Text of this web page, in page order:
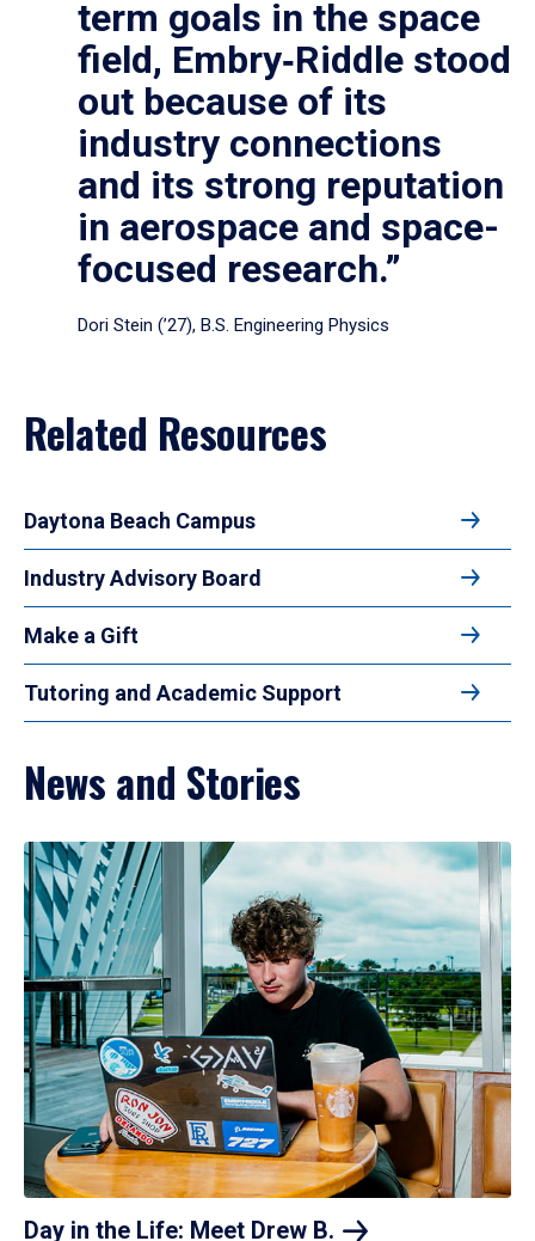
term goals in the space
field, Embry‑Riddle stood
out because of its
industry connections
and its strong reputation
in aerospace and space-
focused research.”
Dori Stein (’27), B.S. Engineering Physics
Related Resources
Daytona Beach Campus
Industry Advisory Board
Make a Gift
Tutoring and Academic Support
News and Stories
Day in the Life: Meet Drew B.